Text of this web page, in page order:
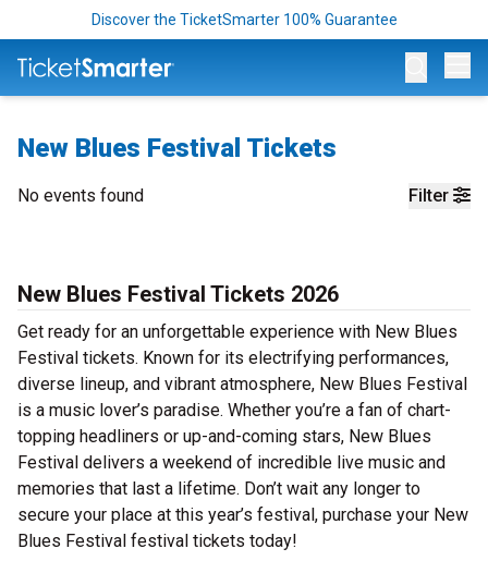
Discover the TicketSmarter 100% Guarantee
New Blues Festival Tickets
Filter
No events found
New Blues Festival Tickets 2026
Get ready for an unforgettable experience with New Blues
Festival tickets. Known for its electrifying performances,
diverse lineup, and vibrant atmosphere, New Blues Festival
is a music lover’s paradise. Whether you’re a fan of chart-
topping headliners or up-and-coming stars, New Blues
Festival delivers a weekend of incredible live music and
memories that last a lifetime. Don’t wait any longer to
secure your place at this year’s festival, purchase your New
Blues Festival festival tickets today!